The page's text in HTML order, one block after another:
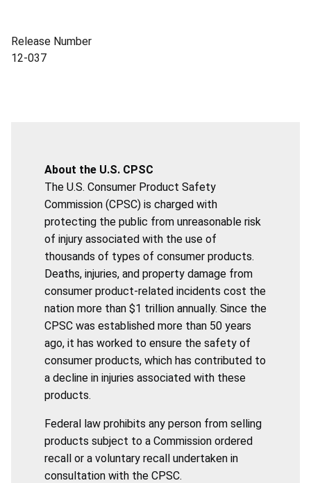
Release Number
12-037
About the U.S. CPSC
The U.S. Consumer Product Safety
Commission (CPSC) is charged with
protecting the public from unreasonable risk
of injury associated with the use of
thousands of types of consumer products.
Deaths, injuries, and property damage from
consumer product-related incidents cost the
nation more than $1 trillion annually. Since the
CPSC was established more than 50 years
ago, it has worked to ensure the safety of
consumer products, which has contributed to
a decline in injuries associated with these
products.
Federal law prohibits any person from selling
products subject to a Commission ordered
recall or a voluntary recall undertaken in
consultation with the CPSC.